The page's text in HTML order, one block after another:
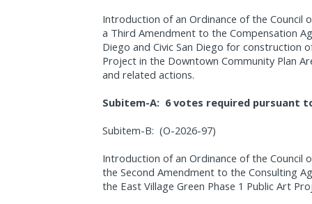
Introduction of an Ordinance of the Council
a Third Amendment to the Compensation
Diego and Civic San Diego for construction
Project in the Downtown Community Plan
and related actions.
Subitem-A: 6 votes required pursuant
Subitem-B: (O-2026-97)
Introduction of an Ordinance of the Council
the Second Amendment to the Consulting
the East Village Green Phase 1 Public Art